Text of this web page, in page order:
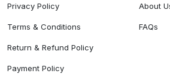
Privacy Policy
Terms & Conditions
Return & Refund Policy
Payment Policy
About
FAQs